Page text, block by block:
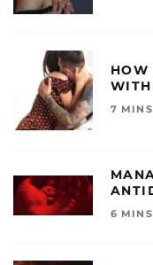
HOW
WITH
7
6